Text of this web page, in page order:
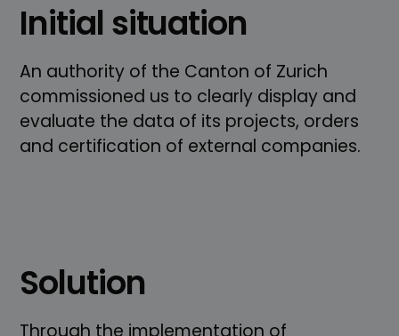
Initial situation
An authority of the Canton of Zurich
commissioned us to clearly display and
evaluate the data of its projects, orders
and certification of external companies.
Solution
Through the implementation of